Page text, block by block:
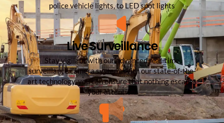
police vehicle lights, to LED spot lights
Live Surveillance
Stay vigilant with our advanced real-time
surveillance camera system. With our state-of-the-
art technology, you can ensure that nothing escapes
your attention.